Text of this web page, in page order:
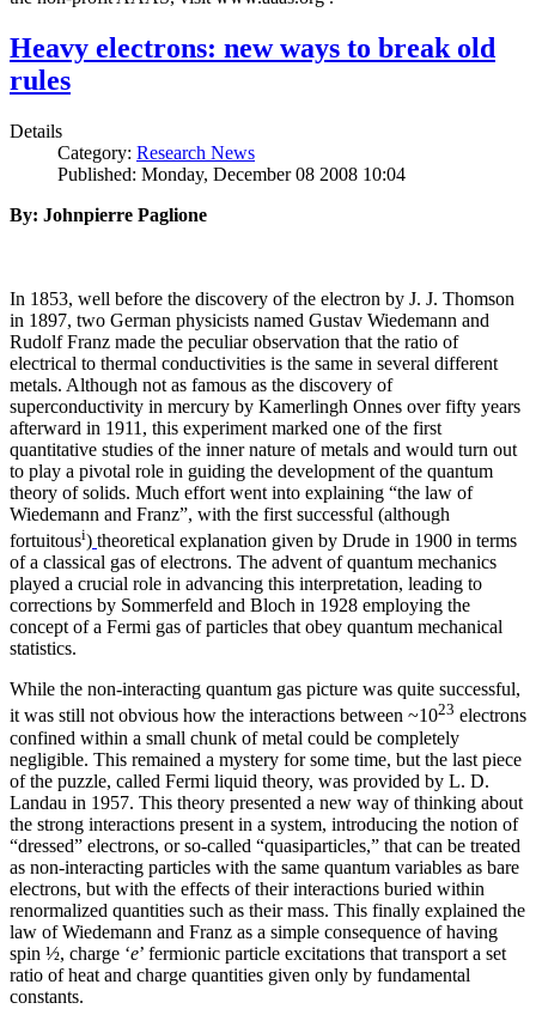
Heavy electrons: new ways to break old
rules
Details
Category: Research News
Published: Monday, December 08 2008 10:04
By: Johnpierre Paglione
In 1853, well before the discovery of the electron by J. J. Thomson
in 1897, two German physicists named Gustav Wiedemann and
Rudolf Franz made the peculiar observation that the ratio of
electrical to thermal conductivities is the same in several different
metals. Although not as famous as the discovery of
superconductivity in mercury by Kamerlingh Onnes over fifty years
afterward in 1911, this experiment marked one of the first
quantitative studies of the inner nature of metals and would turn out
to play a pivotal role in guiding the development of the quantum
theory of solids. Much effort went into explaining “the law of
Wiedemann and Franz”, with the first successful (although
fortuitousi) theoretical explanation given by Drude in 1900 in terms
of a classical gas of electrons. The advent of quantum mechanics
played a crucial role in advancing this interpretation, leading to
corrections by Sommerfeld and Bloch in 1928 employing the
concept of a Fermi gas of particles that obey quantum mechanical
statistics.
While the non-interacting quantum gas picture was quite successful,
it was still not obvious how the interactions between ~1023 electrons
confined within a small chunk of metal could be completely
negligible. This remained a mystery for some time, but the last piece
of the puzzle, called Fermi liquid theory, was provided by L. D.
Landau in 1957. This theory presented a new way of thinking about
the strong interactions present in a system, introducing the notion of
“dressed” electrons, or so-called “quasiparticles,” that can be treated
as non-interacting particles with the same quantum variables as bare
electrons, but with the effects of their interactions buried within
renormalized quantities such as their mass. This finally explained the
law of Wiedemann and Franz as a simple consequence of having
spin ½, charge ‘e’ fermionic particle excitations that transport a set
ratio of heat and charge quantities given only by fundamental
constants.